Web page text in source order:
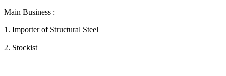
Main Business :
1. Importer of Structural Steel
2. Stockist